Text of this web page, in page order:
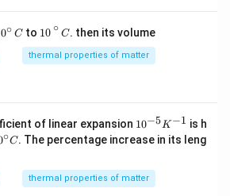
x
t
{
\
e
x
}
0
0∘ C to 10∘ C
10 ∘ C
. then its volume
thermal properties of matter
of linear expansion 10
^
{-
K
^
10−5K−1 is h
∘C. The percentage increase in its leng
thermal properties of matter